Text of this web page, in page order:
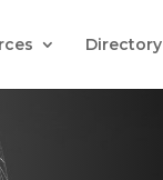
Directory